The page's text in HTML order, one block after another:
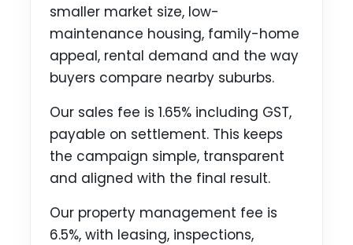
smaller market size, low-
maintenance housing, family-home
appeal, rental demand and the way
buyers compare nearby suburbs.
Our sales fee is 1.65% including GST,
payable on settlement. This keeps
the campaign simple, transparent
and aligned with the final result.
Our property management fee is
6.5%, with leasing, inspections,